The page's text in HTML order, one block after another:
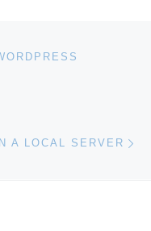
A LOCAL SERVER